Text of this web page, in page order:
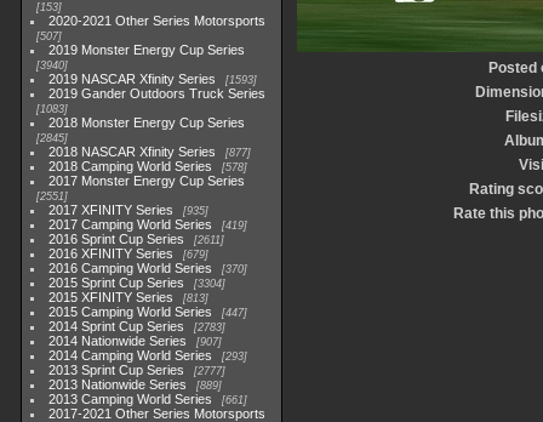
153
2020-2021 Other Series Motorsports
507
2019 Monster Energy Cup Series
3940
2019 NASCAR Xfinity Series 1593
2019 Gander Outdoors Truck Series
1083
2018 Monster Energy Cup Series
2845
2018 NASCAR Xfinity Series 877
2018 Camping World Series 578
2017 Monster Energy Cup Series
2551
2017 XFINITY Series 935
2017 Camping World Series 419
2016 Sprint Cup Series 2611
2016 XFINITY Series 679
2016 Camping World Series 370
2015 Sprint Cup Series 3304
2015 XFINITY Series 813
2015 Camping World Series 447
2014 Sprint Cup Series 2783
2014 Nationwide Series 907
2014 Camping World Series 293
2013 Sprint Cup Series 2777
2013 Nationwide Series 889
2013 Camping World Series 661
2017-2021 Other Series Motorsports
Posted
Rating
Rate this